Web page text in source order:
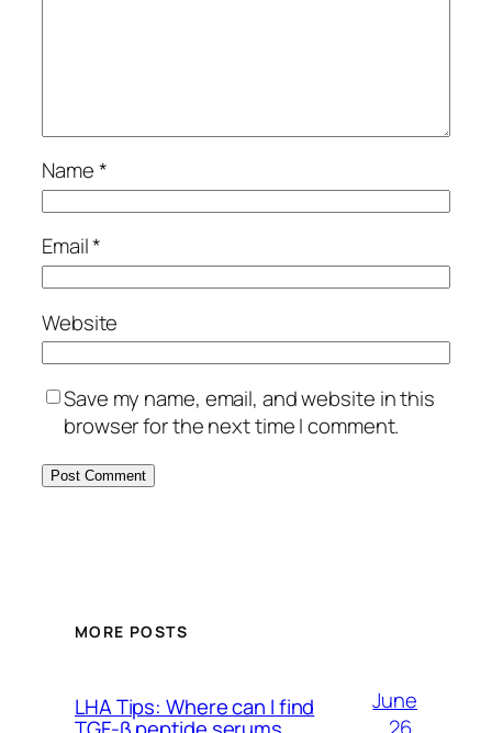
Name*
Email*
Website
Save my name, email, and website in this
browser for the next time I comment.
MORE POSTS
LHA Tips: Where can I find
June